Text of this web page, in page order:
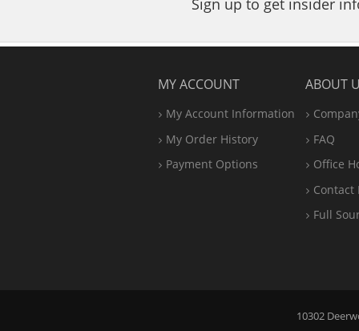
MY ACCOUNT
My Account Information
My Order History
Payment Options
ABOUT
FAQ
Office
Full
10302